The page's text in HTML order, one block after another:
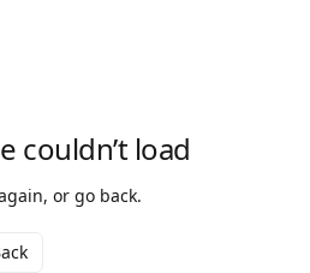
couldn’t load
or go back.